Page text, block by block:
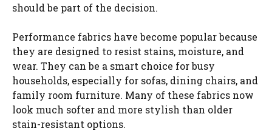
should be part of the decision.
Performance fabrics have become popular because
they are designed to resist stains, moisture, and
wear. They can be a smart choice for busy
households, especially for sofas, dining chairs, and
family room furniture. Many of these fabrics now
look much softer and more stylish than older
stain-resistant options.